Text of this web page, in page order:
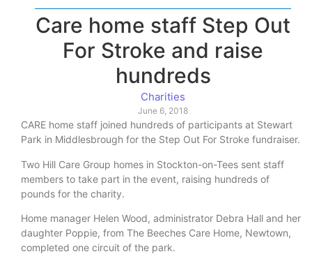
Care home staff Step Out
For Stroke and raise
hundreds
Charities
June 6, 2018
CARE home staff joined hundreds of participants at Stewart
Park in Middlesbrough for the Step Out For Stroke fundraiser.
Two Hill Care Group homes in Stockton-on-Tees sent staff
members to take part in the event, raising hundreds of
pounds for the charity.
Home manager Helen Wood, administrator Debra Hall and her
daughter Poppie, from The Beeches Care Home, Newtown,
completed one circuit of the park.